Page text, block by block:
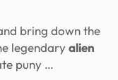
bring down the
legendaryalien
puny …